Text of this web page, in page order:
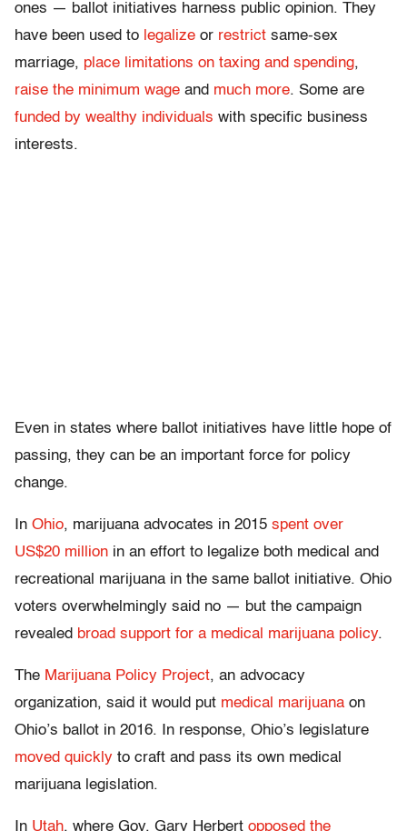
ones — ballot initiatives harness public opinion. They
have been used to legalize or restrict same-sex
marriage, place limitations on taxing and spending,
raise the minimum wage and much more. Some are
funded by wealthy individuals with specific business
interests.
Even in states where ballot initiatives have little hope of
passing, they can be an important force for policy
change.
In Ohio, marijuana advocates in 2015 spent over
US$20 million in an effort to legalize both medical and
recreational marijuana in the same ballot initiative. Ohio
voters overwhelmingly said no — but the campaign
revealed broad support for a medical marijuana policy.
The Marijuana Policy Project, an advocacy
organization, said it would put medical marijuana on
Ohio’s ballot in 2016. In response, Ohio’s legislature
moved quickly to craft and pass its own medical
marijuana legislation.
In Utah, where Gov. Gary Herbert opposed the